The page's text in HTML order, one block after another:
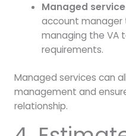
Managed
account manager
managing the VA
requirements.
Managed services can
management and
relationship.